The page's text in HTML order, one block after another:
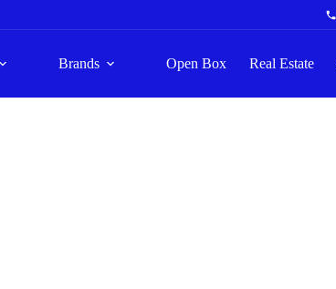
Brands Open Box Real Estate